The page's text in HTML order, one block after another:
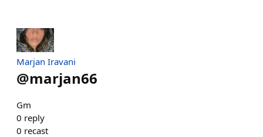
Marjan Iravani
@marjan66
Gm
0 reply
0 recast